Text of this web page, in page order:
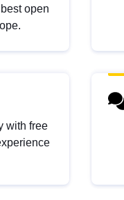
open
with free